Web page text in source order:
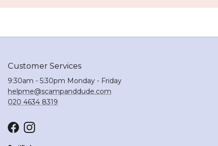
Customer Services
9:30am - 5:30pm Monday - Friday
helpme@scampanddude.com
020 4634 8319
FacebookInstagram